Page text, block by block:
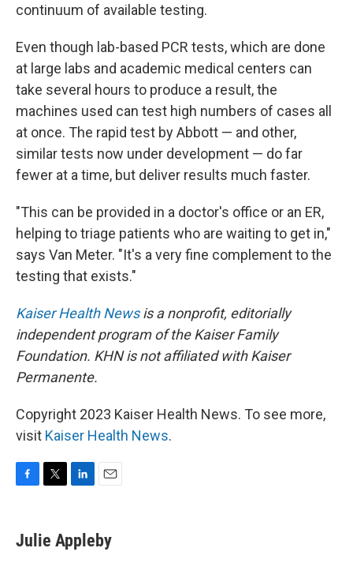
continuum of available testing.
Even though lab-based PCR tests, which are done
at large labs and academic medical centers can
take several hours to produce a result, the
machines used can test high numbers of cases all
at once. The rapid test by Abbott — and other,
similar tests now under development — do far
fewer at a time, but deliver results much faster.
"This can be provided in a doctor's office or an ER,
helping to triage patients who are waiting to get in,"
says Van Meter. "It's a very fine complement to the
testing that exists."
Kaiser Health Newsis a nonprofit, editorially
independent program of the Kaiser Family
Foundation. KHN is not affiliated with Kaiser
Permanente.
Copyright 2023 Kaiser Health News. To see more,
visit Kaiser Health News.
F
e
b
T
t
t
L
k
e
E
i
l
Julie Appleby